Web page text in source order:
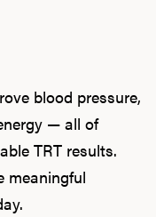
blood pressure,
— all of
TRT results.
meaningful